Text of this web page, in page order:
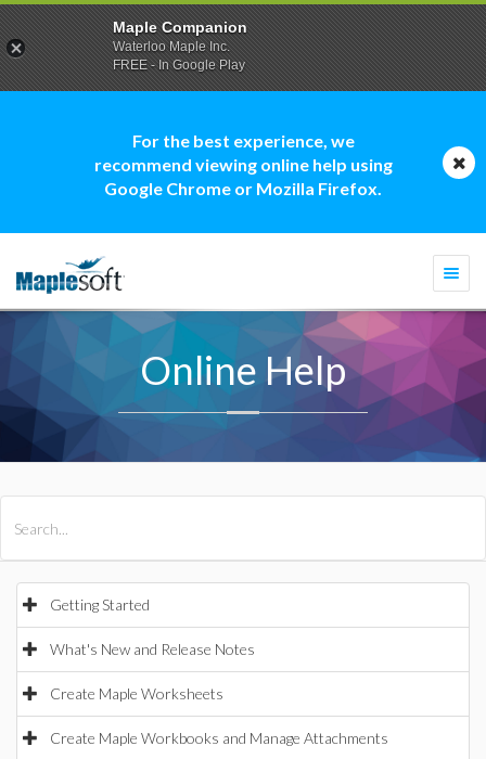
For the best experience, we
recommend viewing online help using
Google Chrome or Mozilla Firefox.
Online Help
Getting Started
What's New and Release Notes
Create Maple Worksheets
Create Maple Workbooks and Manage Attachments
Maple Companion
Waterloo Maple Inc.
FREE - In Google Play